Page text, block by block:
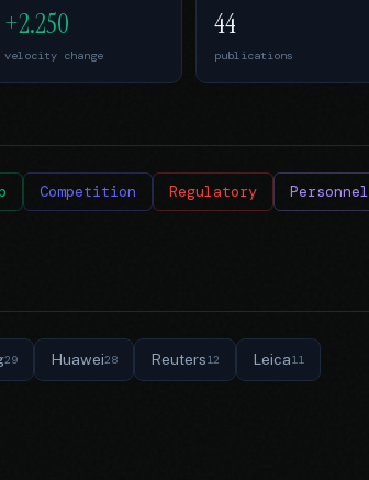
+2.250
velocity change
44
publications
Competition Regulatory Personnel
29 Huawei28 Reuters12 Leica11